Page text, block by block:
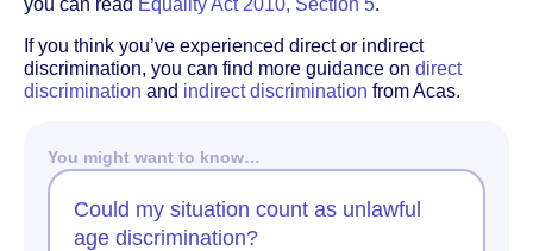
If you think you’ve experienced direct or indirect
discrimination, you can find more guidance on direct
discrimination and indirect discrimination from Acas.
You might want to know…
Could my situation count as unlawful
age discrimination?